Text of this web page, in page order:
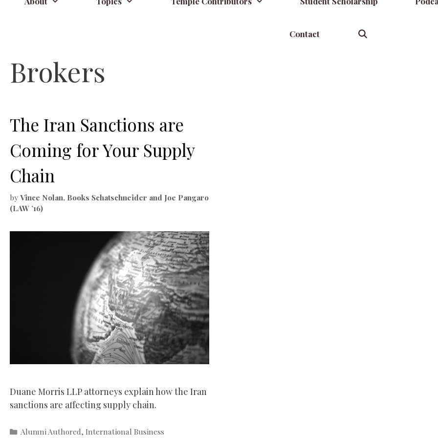
Contact
Brokers
The Iran Sanctions are
Coming for Your Supply
Chain
byVince Nolan, Books Schatschneider and Joe Pangaro
(LAW ’16)
Duane Morris LLP attorneys explain how the Iran
sanctions are affecting supply chain.
Categories
Alumni Authored,International Business